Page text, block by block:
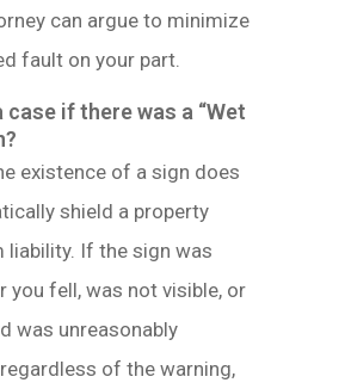
can argue to minimize
fault on your part.
case if there was a “Wet
existence of a sign does
shield a property
liability. If the sign was
you fell, was not visible, or
was unreasonably
of the warning,